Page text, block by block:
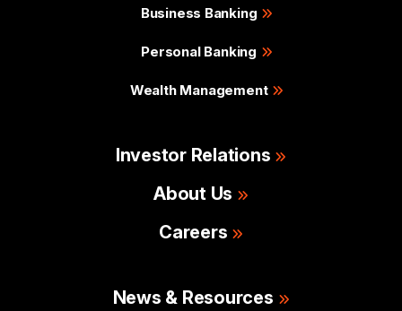
Business Banking
Personal Banking
Wealth Management
Investor Relations
About Us
Careers
News & Resources